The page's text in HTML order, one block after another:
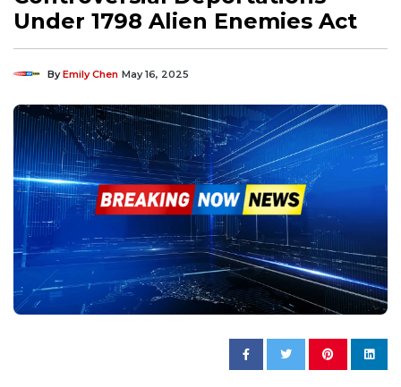
Under 1798 Alien Enemies Act
ByEmily Chen May 16, 2025